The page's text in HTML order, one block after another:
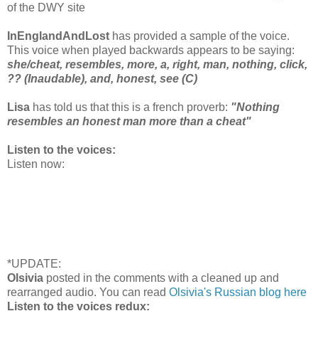
of the DWY site
InEnglandAndLost has provided a sample of the voice.
This voice when played backwards appears to be saying:
she/cheat, resembles, more, a, right, man, nothing, click,
?? (Inaudable), and, honest, see (C)
Lisa has told us that this is a french proverb: "Nothing
resembles an honest man more than a cheat"
Listen to the voices:
Listen now:
*UPDATE:
Olsivia posted in the comments with a cleaned up and
rearranged audio. You can read Olsivia's Russian blog here
Listen to the voices redux: